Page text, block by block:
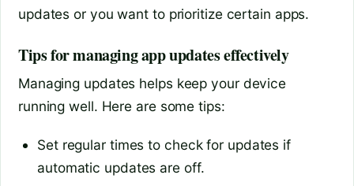
updates or you want to prioritize certain apps.
Tips for managing app updates effectively
Managing updates helps keep your device
running well. Here are some tips:
Set regular times to check for updates if
automatic updates are off.